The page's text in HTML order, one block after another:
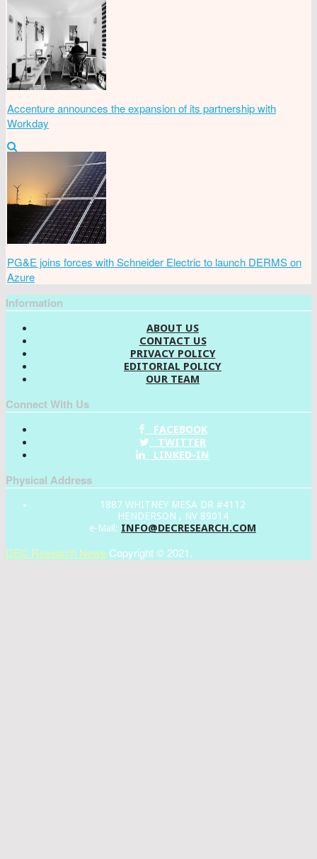
Accenture announces the expansion of its partnership with
Workday
PG&E joins forces with Schneider Electric to launch DERMS on
Azure
Information
ABOUT US
CONTACT US
PRIVACY POLICY
EDITORIAL POLICY
OUR TEAM
Connect With Us
FACEBOOK
TWITTER
LINKED-IN
Physical Address
1887 WHITNEY MESA DR #4112
HENDERSON , NV 89014
e-Mail: INFO@DECRESEARCH.COM
DEC Research News Copyright © 2021.